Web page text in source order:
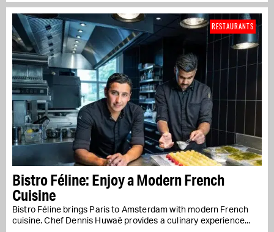
Bistro Féline: Enjoy a Modern French
Cuisine
Bistro Féline brings Paris to Amsterdam with modern French
cuisine. Chef Dennis Huwaë provides a culinary experience...
RESTAURANTS